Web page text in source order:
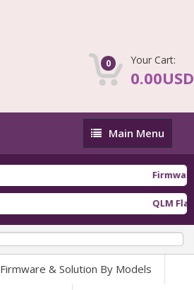
0 Your Cart:
0.00USD
Main
Menu
Main Menu
Firmware
QLM Flasher
Firmware & Solution By Models